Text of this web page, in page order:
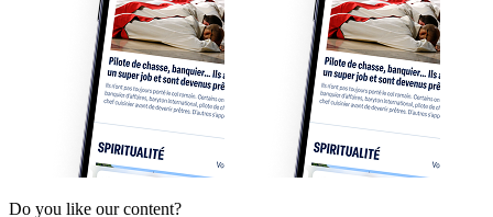
Do you like our content?